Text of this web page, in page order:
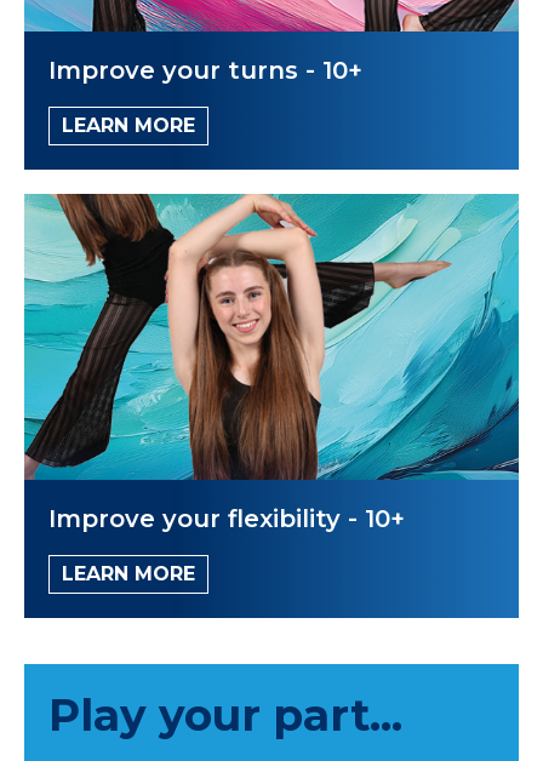
Improve your turns - 10+
LEARN MORE
Improve your flexibility - 10+
LEARN MORE
Play your part...